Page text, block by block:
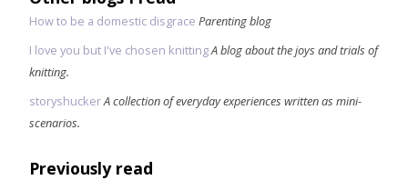
How to be a domestic disgrace Parenting blog
I love you but I've chosen knittingA blog about the joys and trials of
knitting.
storyshuckerA collection of everyday experiences written as mini-
scenarios.
Previously read